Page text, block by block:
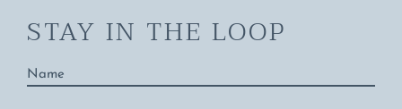
STAY IN THE LOOP